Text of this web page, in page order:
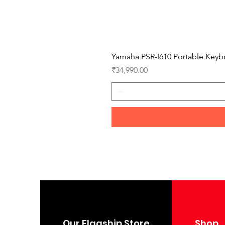
Yamaha PSR-I610 Portable
Price
₹34,990.00